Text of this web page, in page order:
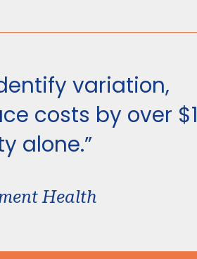
variation,
costs by over $1
alone.”
Health